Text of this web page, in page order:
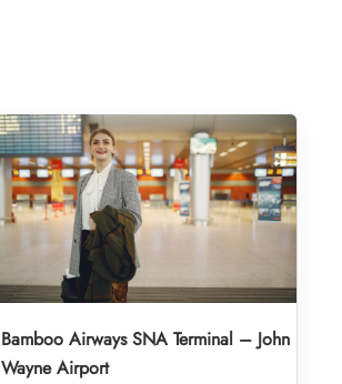
Bamboo Airways SNA Terminal – John
Wayne Airport